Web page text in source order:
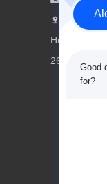
Voeg
Huangdao
266400
Good
for?